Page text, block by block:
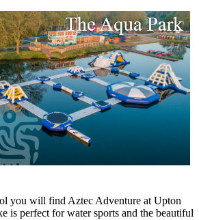
you will find Aztec Adventure at Upton
is perfect for water sports and the beautiful